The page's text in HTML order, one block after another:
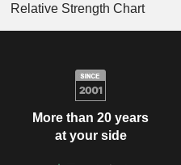
Relative Strength Chart
More than 20 years
at your side